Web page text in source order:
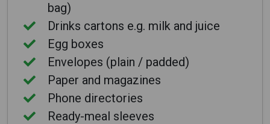
bag)
Drinks cartons e.g. milk and juice
Egg boxes
Envelopes (plain / padded)
Paper and magazines
Phone directories
Ready-meal sleeves